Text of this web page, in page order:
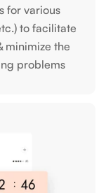
for various
to facilitate
minimize the
problems